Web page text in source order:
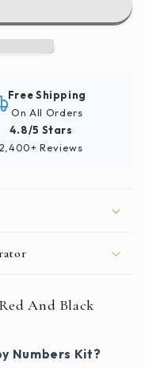
Free Shipping
On All Orders
4.8/5 Stars
2,400+ Reviews
And Black
Numbers Kit?